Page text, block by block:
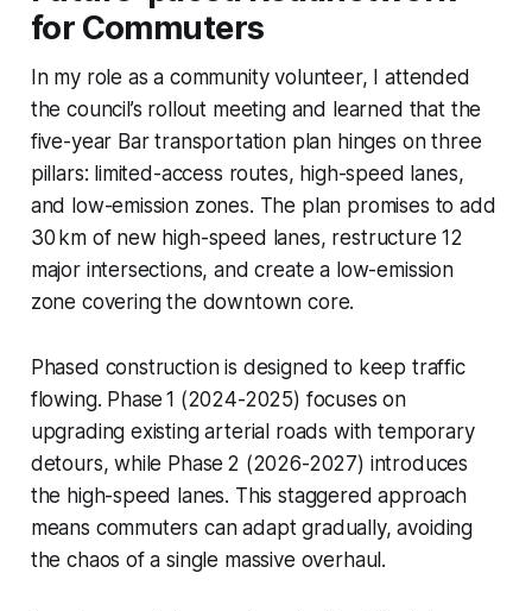
for Commuters
In my role as a community volunteer, I attended
the council’s rollout meeting and learned that the
five-year Bar transportation plan hinges on three
pillars: limited-access routes, high-speed lanes,
and low-emission zones. The plan promises to add
30 km of new high-speed lanes, restructure 12
major intersections, and create a low-emission
zone covering the downtown core.
Phased construction is designed to keep traffic
flowing. Phase 1 (2024-2025) focuses on
upgrading existing arterial roads with temporary
detours, while Phase 2 (2026-2027) introduces
the high-speed lanes. This staggered approach
means commuters can adapt gradually, avoiding
the chaos of a single massive overhaul.